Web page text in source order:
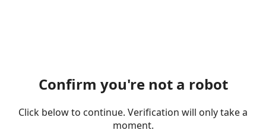
Confirm you're not a robot
Click below to continue. Verification will only take a
moment.